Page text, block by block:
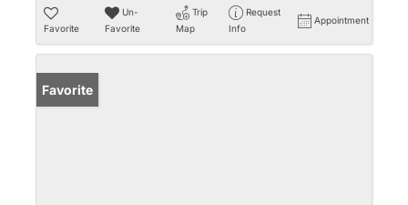
Favorite
Un-
Favorite
Trip
Map
Request
Info
Appointment
Favorite